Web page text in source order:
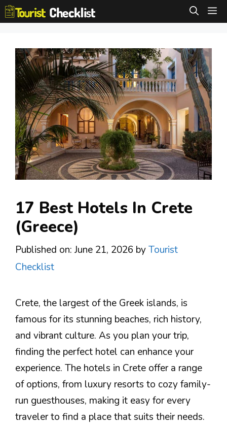
Skip
to
17 Best Hotels In Crete
(Greece)
Published on: June 21, 2026 byTourist
Checklist
Crete, the largest of the Greek islands, is
famous for its stunning beaches, rich history,
and vibrant culture. As you plan your trip,
finding the perfect hotel can enhance your
experience. The hotels in Crete offer a range
of options, from luxury resorts to cozy family-
run guesthouses, making it easy for every
traveler to find a place that suits their needs.